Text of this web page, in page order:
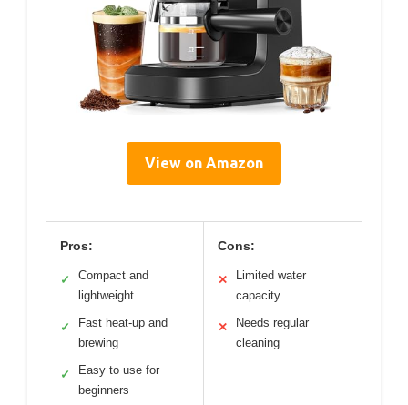
View on Amazon
Pros:
✓
Compact and
lightweight
✓
Fast heat-up and
brewing
✓
Easy to use for
beginners
Cons:
✕
Limited water
capacity
✕
Needs regular
cleaning